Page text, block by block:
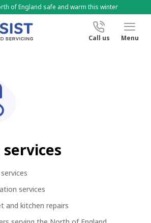
of England safe and warm this winter
Call us Menu
services
and kitchen repairs